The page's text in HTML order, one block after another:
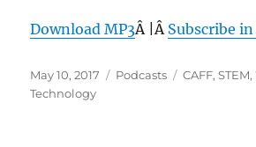
Download MP3Â |Â Subscribe
Posted
on
May 10, 2017 Categories
Podcasts Tags
CAFF,STEM,
Technology